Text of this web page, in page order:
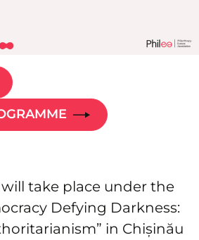
will take place under the
Defying Darkness:
in Chișinău